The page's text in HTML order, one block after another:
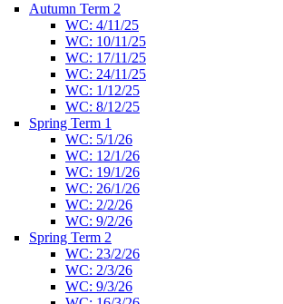
Autumn Term 2
WC: 4/11/25
WC: 10/11/25
WC: 17/11/25
WC: 24/11/25
WC: 1/12/25
WC: 8/12/25
Spring Term 1
WC: 5/1/26
WC: 12/1/26
WC: 19/1/26
WC: 26/1/26
WC: 2/2/26
WC: 9/2/26
Spring Term 2
WC: 23/2/26
WC: 2/3/26
WC: 9/3/26